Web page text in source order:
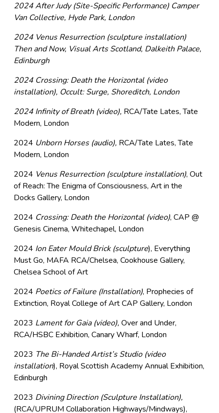
2024 After Judy (Site-Specific Performance) Camper
Van Collective, Hyde Park, London
2024 Venus Resurrection (sculpture installation)
Then and Now, Visual Arts Scotland, Dalkeith Palace,
Edinburgh
2024 Crossing: Death the Horizontal (video
installation), Occult: Surge, Shoreditch, London
2024 Infinity of Breath (video), RCA/Tate Lates, Tate
Modern, London
2024 Unborn Horses (audio), RCA/Tate Lates, Tate
Modern, London
2024 Venus Resurrection (sculpture installation), Out
of Reach: The Enigma of Consciousness, Art in the
Docks Gallery, London
2024 Crossing: Death the Horizontal (video), CAP @
Genesis Cinema, Whitechapel, London
2024 Ion Eater Mould Brick (sculpture), Everything
Must Go, MAFA RCA/Chelsea, Cookhouse Gallery,
Chelsea School of Art
2024 Poetics of Failure (Installation), Prophecies of
Extinction, Royal College of Art CAP Gallery, London
2023 Lament for Gaia (video), Over and Under,
RCA/HSBC Exhibition, Canary Wharf, London
2023 The Bi-Handed Artist’s Studio (video
installation), Royal Scottish Academy Annual Exhibition,
Edinburgh
2023 Divining Direction (Sculpture Installation),
(RCA/UPRUM Collaboration Highways/Mindways),